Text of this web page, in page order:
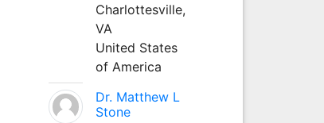
Charlottesville,
VA
United States
of America
Dr. Matthew L
Stone